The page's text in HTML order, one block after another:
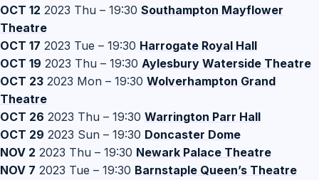
OCT 12 2023 Thu – 19:30 Southampton Mayflower
Theatre
OCT 17 2023 Tue – 19:30 Harrogate Royal Hall
OCT 19 2023 Thu – 19:30 Aylesbury Waterside Theatre
OCT 23 2023 Mon – 19:30 Wolverhampton Grand
Theatre
OCT 26 2023 Thu – 19:30 Warrington Parr Hall
OCT 29 2023 Sun – 19:30 Doncaster Dome
NOV 2 2023 Thu – 19:30 Newark Palace Theatre
NOV 7 2023 Tue – 19:30 Barnstaple Queen’s Theatre